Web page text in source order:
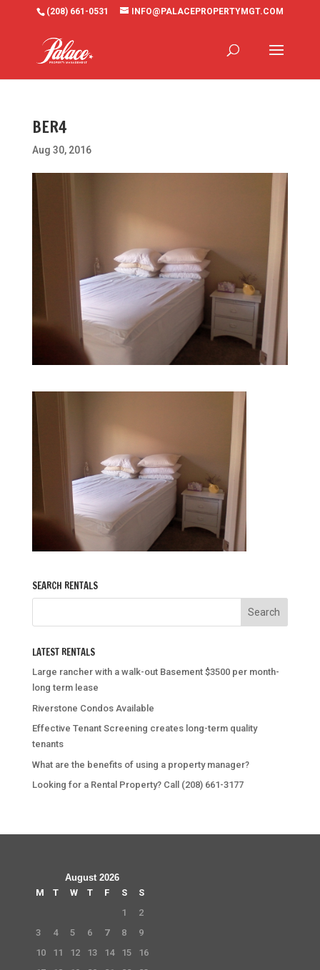
(208) 661-0531 INFO@PALACEPROPERTYMGT.COM
BER4
Aug 30, 2016
SEARCH RENTALS
LATEST RENTALS
Large rancher with a walk-out Basement $3500 per month-
long term lease
Riverstone Condos Available
Effective Tenant Screening creates long-term quality
tenants
What are the benefits of using a property manager?
Looking for a Rental Property? Call (208) 661-3177
August 2026
M
T W T F S
S
1
2
3
4 5 6 7 8
9
10
11 12 13 14 15
16